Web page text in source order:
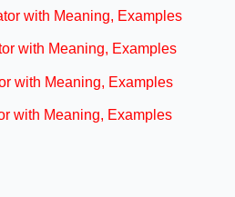
with Meaning, Examples
with Meaning, Examples
with Meaning, Examples
with Meaning, Examples